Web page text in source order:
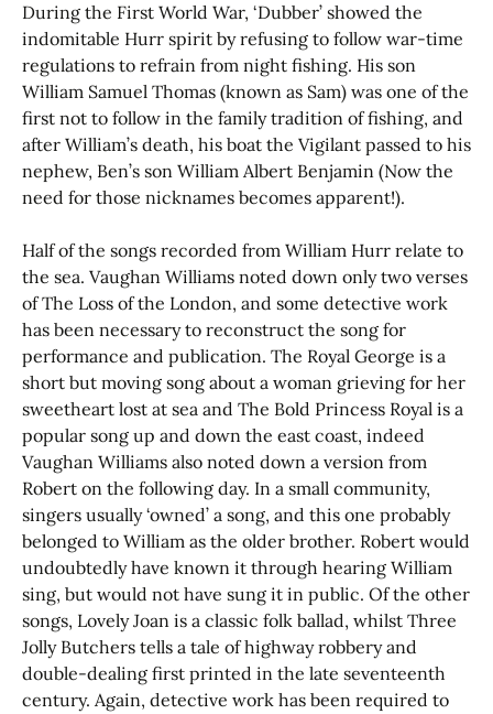
During the First World War, ‘Dubber’ showed the
indomitable Hurr spirit by refusing to follow war-time
regulations to refrain from night fishing. His son
William Samuel Thomas (known as Sam) was one of the
first not to follow in the family tradition of fishing, and
after William’s death, his boat the Vigilant passed to his
nephew, Ben’s son William Albert Benjamin (Now the
need for those nicknames becomes apparent!).
Half of the songs recorded from William Hurr relate to
the sea. Vaughan Williams noted down only two verses
of The Loss of the London, and some detective work
has been necessary to reconstruct the song for
performance and publication. The Royal George is a
short but moving song about a woman grieving for her
sweetheart lost at sea and The Bold Princess Royal is a
popular song up and down the east coast, indeed
Vaughan Williams also noted down a version from
Robert on the following day. In a small community,
singers usually ‘owned’ a song, and this one probably
belonged to William as the older brother. Robert would
undoubtedly have known it through hearing William
sing, but would not have sung it in public. Of the other
songs, Lovely Joan is a classic folk ballad, whilst Three
Jolly Butchers tells a tale of highway robbery and
double-dealing first printed in the late seventeenth
century. Again, detective work has been required to